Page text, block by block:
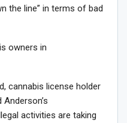
the line” in terms of bad
owners in
cannabis license holder
activities are taking